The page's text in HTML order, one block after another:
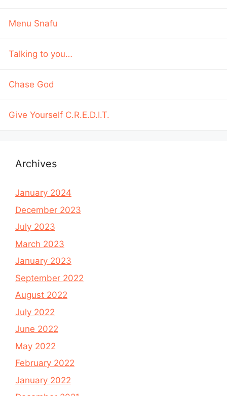
Menu Snafu
Talking to you…
Chase God
Give Yourself C.R.E.D.I.T.
Archives
January 2024
December 2023
July 2023
March 2023
January 2023
September 2022
August 2022
July 2022
June 2022
May 2022
February 2022
January 2022